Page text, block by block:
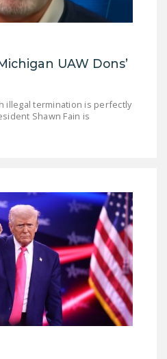
UAW Dons’
illegal termination is perfectly
Shawn Fain is